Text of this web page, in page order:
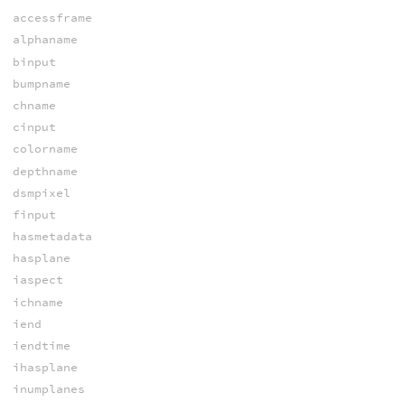
accessframe
alphaname
binput
bumpname
chname
cinput
colorname
depthname
dsmpixel
finput
hasmetadata
hasplane
iaspect
ichname
iend
iendtime
ihasplane
inumplanes